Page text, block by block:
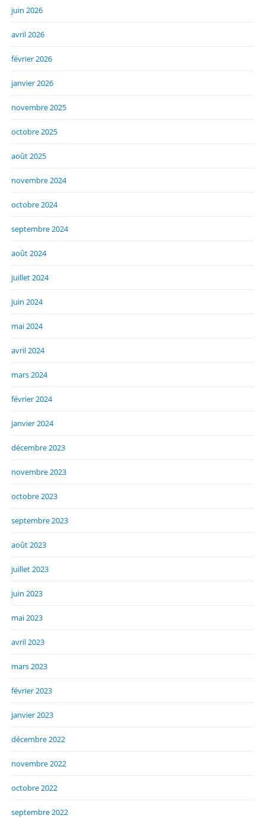
juin 2026
avril 2026
février 2026
janvier 2026
novembre 2025
octobre 2025
août 2025
novembre 2024
octobre 2024
septembre 2024
août 2024
juillet 2024
juin 2024
mai 2024
avril 2024
mars 2024
février 2024
janvier 2024
décembre 2023
novembre 2023
octobre 2023
septembre 2023
août 2023
juillet 2023
juin 2023
mai 2023
avril 2023
mars 2023
février 2023
janvier 2023
décembre 2022
novembre 2022
octobre 2022
septembre 2022